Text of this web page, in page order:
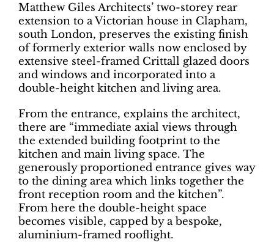
Matthew Giles Architects’ two-storey rear
extension to a Victorian house in Clapham,
south London, preserves the existing finish
of formerly exterior walls now enclosed by
extensive steel-framed Crittall glazed doors
and windows and incorporated into a
double-height kitchen and living area.
From the entrance, explains the architect,
there are “immediate axial views through
the extended building footprint to the
kitchen and main living space. The
generously proportioned entrance gives way
to the dining area which links together the
front reception room and the kitchen”.
From here the double-height space
becomes visible, capped by a bespoke,
aluminium-framed rooflight.